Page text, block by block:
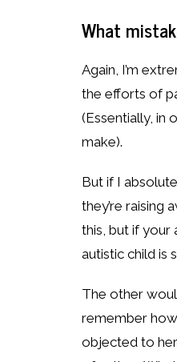
What
Again, I’m
the efforts of
(Essentially, in
make).
But if I
they’re raising
this, but if your
autistic child is
The other
remember
objected to